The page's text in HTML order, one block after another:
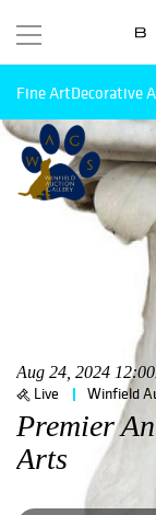
Fine ArtDecorative
Aug 24, 2024
Live Winfield
Premier
Arts